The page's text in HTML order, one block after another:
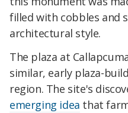
filled with cobbles and
architectural style.
The plaza at
similar, early plaza-
region. The site's
emerging idea that